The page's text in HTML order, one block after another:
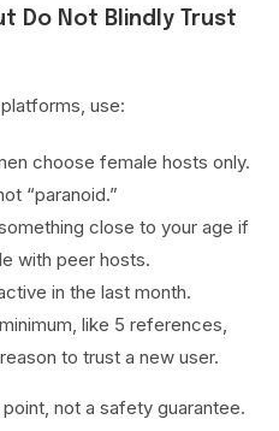
Do Not Blindly Trust
use:
choose female hosts only.
“paranoid.”
close to your age if
with peer hosts.
in the last month.
like 5 references,
to trust a new user.
not a safety guarantee.